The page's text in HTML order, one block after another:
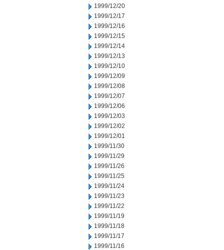
1999/12/20
1999/12/17
1999/12/16
1999/12/15
1999/12/14
1999/12/13
1999/12/10
1999/12/09
1999/12/08
1999/12/07
1999/12/06
1999/12/03
1999/12/02
1999/12/01
1999/11/30
1999/11/29
1999/11/26
1999/11/25
1999/11/24
1999/11/23
1999/11/22
1999/11/19
1999/11/18
1999/11/17
1999/11/16